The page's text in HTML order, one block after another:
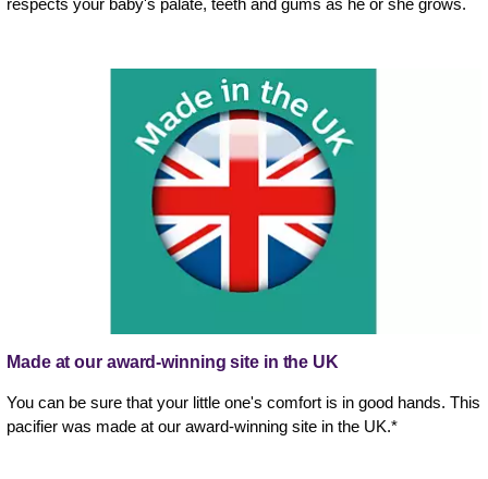
Made at our award-winning site in the UK
You can be sure that your little one's comfort is in good hands. This
pacifier was made at our award-winning site in the UK.*